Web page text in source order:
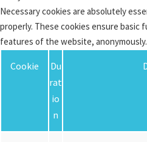
Necessary cookies are absolutely
properly. These cookies ensure basic
features of the website, anonymously.
Cookie
Du
rat
io
n